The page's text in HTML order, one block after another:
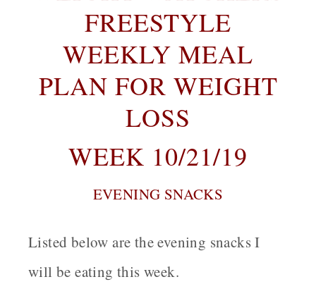
FREESTYLE
WEEKLY MEAL
PLAN FOR WEIGHT
LOSS
WEEK 10/21/19
EVENING SNACKS
Listed below are the evening snacks I
will be eating this week.